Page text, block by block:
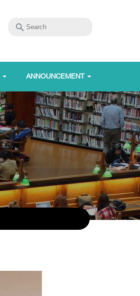
ANNOUNCEMENT